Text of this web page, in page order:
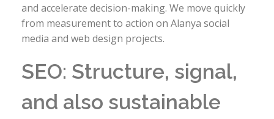
and accelerate decision-making. We move quickly
from measurement to action on Alanya social
media and web design projects.
SEO: Structure, signal,
and also sustainable